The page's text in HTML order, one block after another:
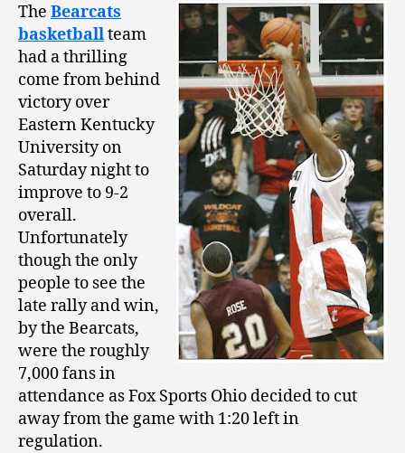
The Bearcats
basketballteam
had a thrilling
come from behind
victory over
Eastern Kentucky
University on
Saturday night to
improve to 9-2
overall.
Unfortunately
though the only
people to see the
late rally and win,
by the Bearcats,
were the roughly
7,000 fans in
attendance as Fox Sports Ohio decided to cut
away from the game with 1:20 left in
regulation.